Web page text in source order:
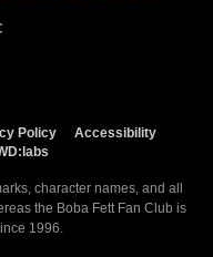
Policy
Accessibility
character names, and all
the Boba Fett Fan Club is
1996.